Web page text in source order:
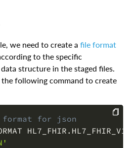
we need to create a file format
to the specific
structure in the staged files.
following command to create
for json
HL7_FHIR . HL7_FHIR_V1
COPY